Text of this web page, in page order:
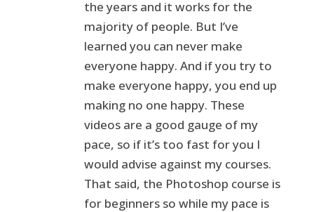
the years and it works for the
majority of people. But I’ve
learned you can never make
everyone happy. And if you try to
make everyone happy, you end up
making no one happy. These
videos are a good gauge of my
pace, so if it’s too fast for you I
would advise against my courses.
That said, the Photoshop course is
for beginners so while my pace is